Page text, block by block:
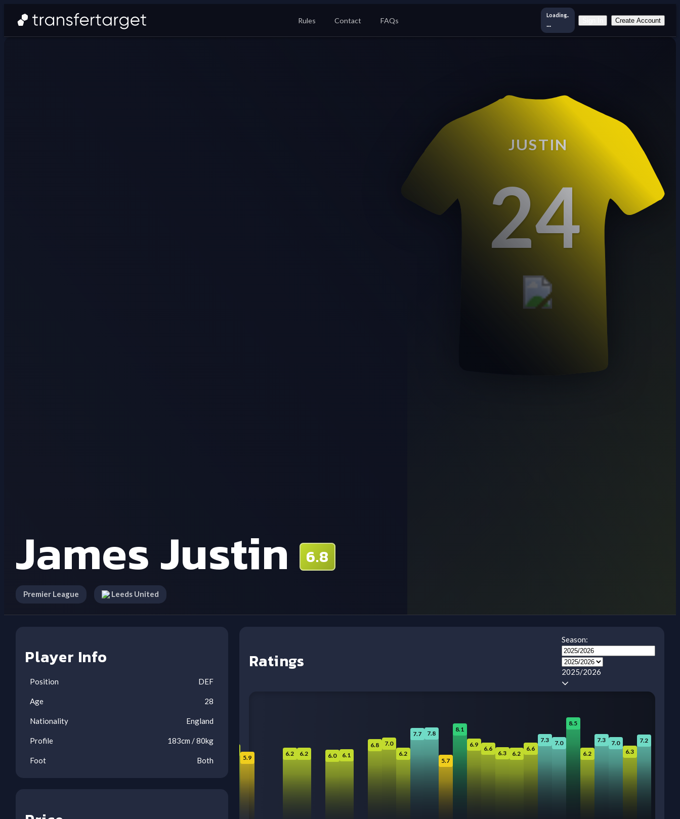
Rules Contact FAQs
Loading..
Create Account
James Justin 6.8
Premier League Leeds United
JUSTIN
24
Player Info
Position DEF
Age 28
Nationality England
Profile 183cm /80kg
Foot Both
Ratings
Season:
2025/2026
7.2
6.3
7.0
7.3
6.2
8.5
7.0
7.3
6.6
6.2
6.3
6.6
6.9
8.1
5.7
7.8
7.7
6.2
7.0
6.8
6.1
6.0
6.2
6.2
5.9